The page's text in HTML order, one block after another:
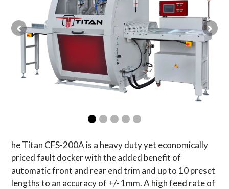
he Titan CFS-200A is a heavy duty yet economically
priced fault docker with the added benefit of
automatic front and rear end trim and up to 10 preset
lengths to an accuracy of +/- 1mm. A high feed rate of